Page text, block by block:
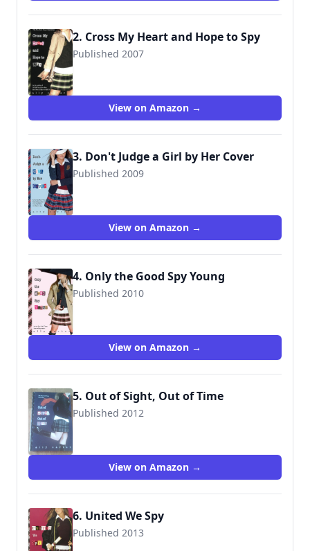
2. Cross My Heart and Hope to Spy
Published 2007
9781423100065
View on Amazon →
3. Don't Judge a Girl by Her Cover
Published 2009
View on Amazon →
4. Only the Good Spy Young
Published 2010
9781423129738
View on Amazon →
5. Out of Sight, Out of Time
Published 2012
9781423148043
View on Amazon →
6. United We Spy
Published 2013
9781423165996